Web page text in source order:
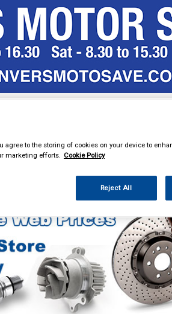
agree to the storing of cookies on your device to
marketing efforts. Cookie Policy
Reject All